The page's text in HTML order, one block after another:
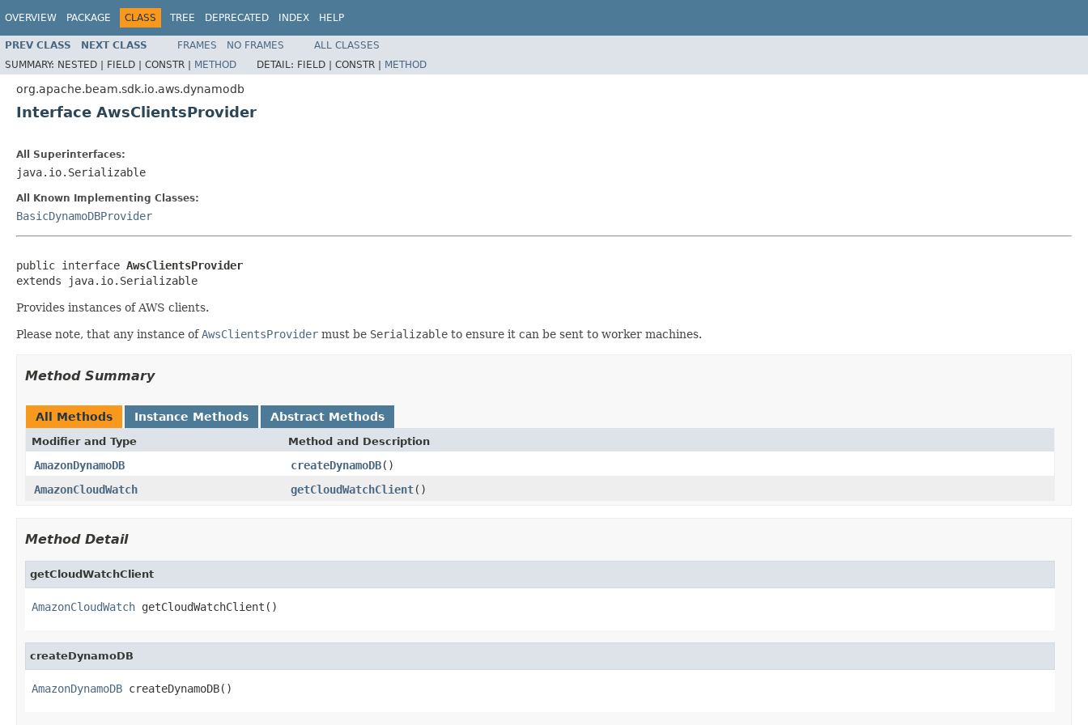
OVERVIEW PACKAGE CLASS TREE DEPRECATED INDEX HELP
PREV CLASS NEXT CLASS FRAMES NO FRAMES
ALL CLASSES
SUMMARY: NESTED | FIELD | CONSTR | METHOD DETAIL: FIELD | CONSTR | METHOD
org.apache.beam.sdk.io.aws.dynamodb
Interface AwsClientsProvider
All Superinterfaces:
java.io.Serializable
All Known Implementing Classes:
BasicDynamoDBProvider
public interface AwsClientsProvider
extends java.io.Serializable
Provides instances of AWS clients.
Please note, that any instance ofAwsClientsProvider must be Serializable to ensure it can be sent to worker machines.
Method Summary
All Methods Instance Methods Abstract Methods
Modifier and Type Method and Description
AmazonDynamoDB createDynamoDB()
AmazonCloudWatch
getCloudWatchClient()
Method Detail
getCloudWatchClient
AmazonCloudWatch getCloudWatchClient()
createDynamoDB
AmazonDynamoDB createDynamoDB()